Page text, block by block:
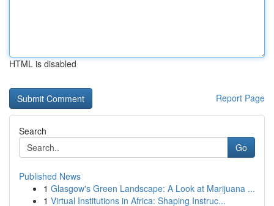
HTML is disabled
Report Page
Search
Go
Published News
1 Glasgow's Green Landscape: A Look at Marijuana ...
1 Virtual Institutions in Africa: Shaping Instruc...